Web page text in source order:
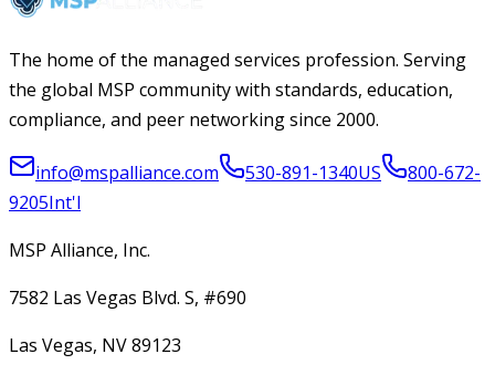
The home of the managed services profession. Serving
the global MSP community with standards, education,
compliance, and peer networking since 2000.
info@mspalliance.com 530-891-1340US
800-672-
9205Int'l
MSP Alliance, Inc.
7582 Las Vegas Blvd. S, #690
Las Vegas, NV 89123